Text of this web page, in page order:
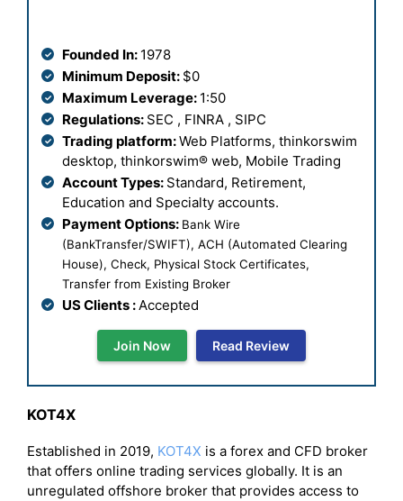
Founded In: 1978
Minimum Deposit: $0
Maximum Leverage: 1:50
Regulations: SEC , FINRA , SIPC
Trading platform:Web Platforms, thinkorswim
desktop, thinkorswim® web, Mobile Trading
Account Types: Standard, Retirement,
Education and Specialty accounts.
Payment Options: Bank Wire
(BankTransfer/SWIFT), ACH (Automated Clearing
House), Check, Physical Stock Certificates,
Transfer from Existing Broker
US Clients : Accepted
Join Now Read Review
KOT4X
Established in 2019, KOT4X is a forex and CFD broker
that offers online trading services globally. It is an
unregulated offshore broker that provides access to